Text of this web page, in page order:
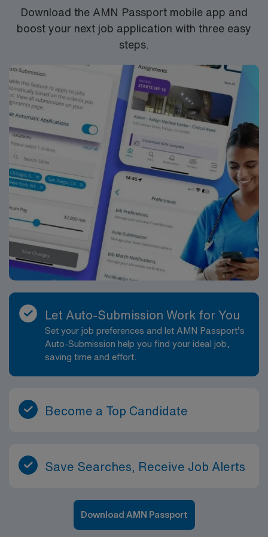
high ethical standards. Apply now to join this Travel RN-
CVOR assignment in Rockford, IL
Download the AMN Passport mobile app and
boost your next job application with three easy
steps.
Let Auto-Submission Work for You
Set your job preferences and let AMN Passport’s
Auto-Submission help you find your ideal job,
saving time and effort.
Become a Top Candidate
Save Searches, Receive Job Alerts
Download AMN Passport